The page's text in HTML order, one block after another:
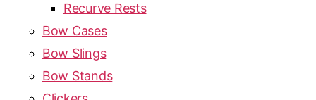
Recurve Rests
Bow Cases
Bow Slings
Bow Stands